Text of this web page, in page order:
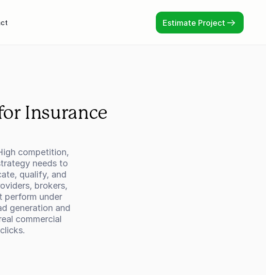
Estimate Project
Insurance
competition,
needs to
qualify, and
brokers,
perform under
generation and
commercial